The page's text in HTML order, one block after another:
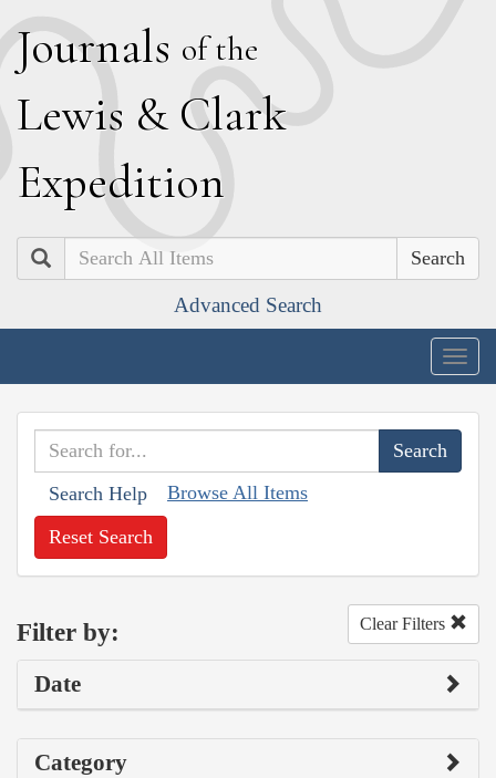
Journals of the
Lewis & Clark
Expedition
Search
Advanced Search
Search Help Browse All Items
Reset Search
Filter by: Clear Filters
Date
Category